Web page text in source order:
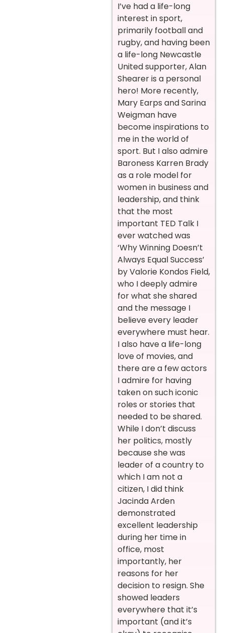
I’ve had a life-long
interest in sport,
primarily football and
rugby, and having been
a life-long Newcastle
United supporter, Alan
Shearer is a personal
hero! More recently,
Mary Earps and Sarina
Weigman have
become inspirations to
me in the world of
sport. But I also admire
Baroness Karren Brady
as a role model for
women in business and
leadership, and think
that the most
important TED Talk I
ever watched was
‘Why Winning Doesn’t
Always Equal Success’
by Valorie Kondos Field,
who I deeply admire
for what she shared
and the message I
believe every leader
everywhere must hear.
I also have a life-long
love of movies, and
there are a few actors
I admire for having
taken on such iconic
roles or stories that
needed to be shared.
While I don’t discuss
her politics, mostly
because she was
leader of a country to
which I am not a
citizen, I did think
Jacinda Arden
demonstrated
excellent leadership
during her time in
office, most
importantly, her
reasons for her
decision to resign. She
showed leaders
everywhere that it’s
important (and it’s